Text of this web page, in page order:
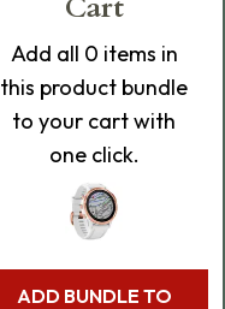
Add all 0 items in
this product bundle
to your cart with
one click.
ADD BUNDLE TO